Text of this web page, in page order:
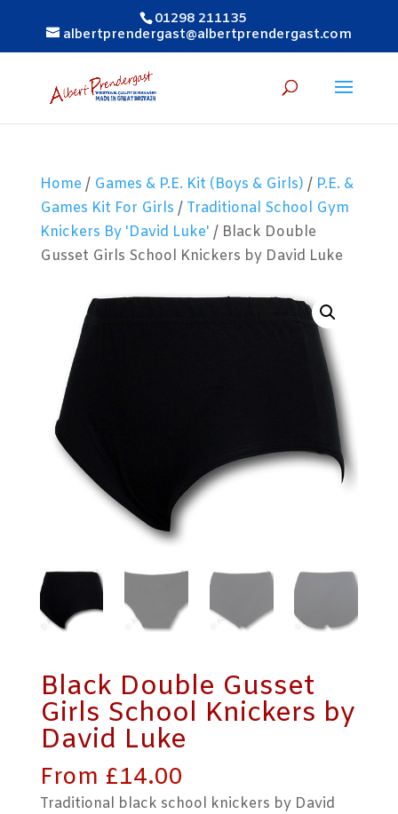
01298 211135
albertprendergast@albertprendergast.com
Home / Games & P.E. Kit (Boys & Girls) / P.E. &
Games Kit For Girls / Traditional School Gym
Knickers By 'David Luke' / Black Double
Gusset Girls School Knickers by David Luke
Black Double Gusset
Girls School Knickers by
David Luke
From £14.00
Traditional black school knickers by David